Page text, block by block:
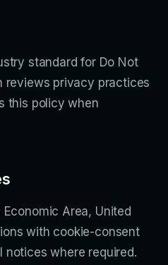
standard for Do Not
reviews privacy practices
this policy when
Area, United
with cookie-consent
notices where required.